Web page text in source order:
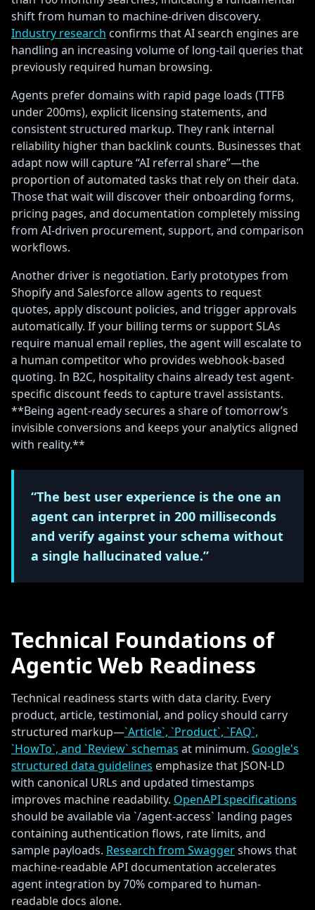
shift from human to machine-driven discovery.
Industry research confirms that AI search engines are
handling an increasing volume of long-tail queries that
previously required human browsing.
Agents prefer domains with rapid page loads (TTFB
under 200ms), explicit licensing statements, and
consistent structured markup. They rank internal
reliability higher than backlink counts. Businesses that
adapt now will capture “AI referral share”—the
proportion of automated tasks that rely on their data.
Those that wait will discover their onboarding forms,
pricing pages, and documentation completely missing
from AI-driven procurement, support, and comparison
workflows.
Another driver is negotiation. Early prototypes from
Shopify and Salesforce allow agents to request
quotes, apply discount policies, and trigger approvals
automatically. If your billing terms or support SLAs
require manual email replies, the agent will escalate to
a human competitor who provides webhook-based
quoting. In B2C, hospitality chains already test agent-
specific discount feeds to capture travel assistants.
**Being agent-ready secures a share of tomorrow’s
invisible conversions and keeps your analytics aligned
with reality.**
“The best user experience is the one an
agent can interpret in 200 milliseconds
and verify against your schema without
a single hallucinated value.”
Technical Foundations of
Agentic Web Readiness
Technical readiness starts with data clarity. Every
product, article, testimonial, and policy should carry
structured markup—`Article`, `Product`, `FAQ`,
`HowTo`, and `Review` schemas at minimum. Google's
structured data guidelines emphasize that JSON-LD
with canonical URLs and updated timestamps
improves machine readability. OpenAPI specifications
should be available via `/agent-access` landing pages
containing authentication flows, rate limits, and
sample payloads. Research from Swaggershows that
machine-readable API documentation accelerates
agent integration by 70% compared to human-
readable docs alone.